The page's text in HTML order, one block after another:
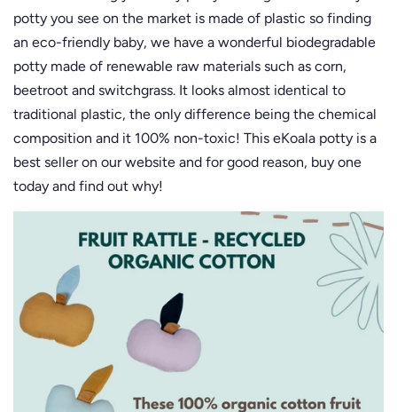
potty you see on the market is made of plastic so finding
an eco-friendly baby, we have a wonderful biodegradable
potty made of renewable raw materials such as corn,
beetroot and switchgrass. It looks almost identical to
traditional plastic, the only difference being the chemical
composition and it 100% non-toxic! This eKoala potty is a
best seller on our website and for good reason, buy one
today and find out why!